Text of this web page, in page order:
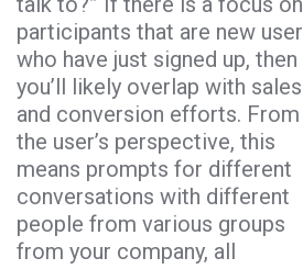
participants that are new
who have just signed up, then
you’ll likely overlap with sales
and conversion efforts. From
the user’s perspective, this
means prompts for different
conversations with different
people from various groups
from your company, all